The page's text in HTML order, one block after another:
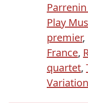
Play
premier,
France,
quartet,